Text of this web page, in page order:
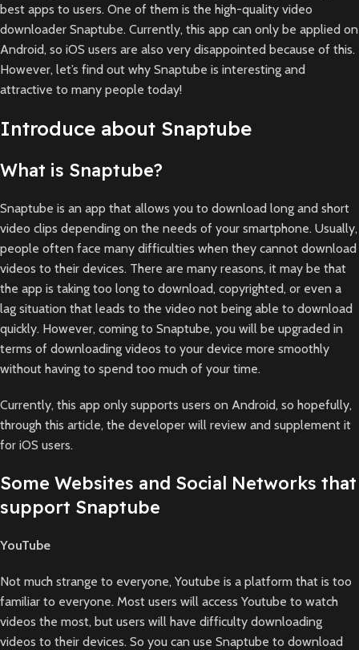
best apps to users. One of them is the high-quality video
downloader Snaptube. Currently, this app can only be applied on
Android, so iOS users are also very disappointed because of this.
However, let’s find out why Snaptube is interesting and
attractive to many people today!
Introduce about Snaptube
What is Snaptube?
Snaptube is an app that allows you to download long and short
video clips depending on the needs of your smartphone. Usually,
people often face many difficulties when they cannot download
videos to their devices. There are many reasons, it may be that
the app is taking too long to download, copyrighted, or even a
lag situation that leads to the video not being able to download
quickly. However, coming to Snaptube, you will be upgraded in
terms of downloading videos to your device more smoothly
without having to spend too much of your time.
Currently, this app only supports users on Android, so hopefully,
through this article, the developer will review and supplement it
for iOS users.
Some Websites and Social Networks that
support Snaptube
YouTube
Not much strange to everyone, Youtube is a platform that is too
familiar to everyone. Most users will access Youtube to watch
videos the most, but users will have difficulty downloading
videos to their devices. So you can use Snaptube to download